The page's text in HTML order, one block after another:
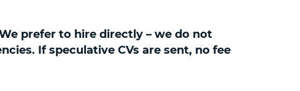
prefer to hire directly – we do not
If speculative CVs are sent, no fee